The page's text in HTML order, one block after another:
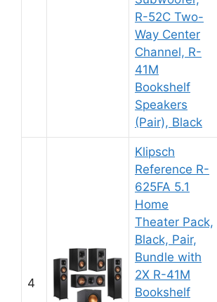
R-52C Two-
Way Center
Channel, R-
41M
Bookshelf
Speakers
(Pair), Black
4
Klipsch
Reference R-
625FA 5.1
Home
Theater Pack,
Black, Pair,
Bundle with
2X R-41M
Bookshelf